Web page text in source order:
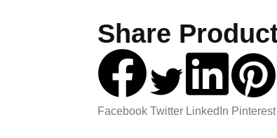
Share
Facebook Twitter LinkedIn Pinterest